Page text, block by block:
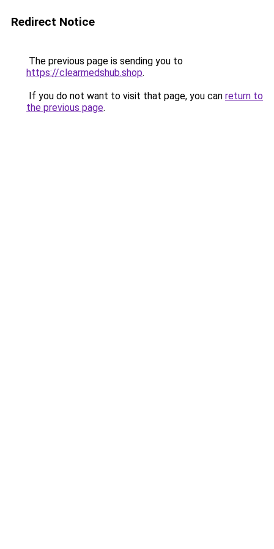
Redirect Notice
The previous page is sending you to
https://clearmedshub.shop.
If you do not want to visit that page, you can return to
the previous page.